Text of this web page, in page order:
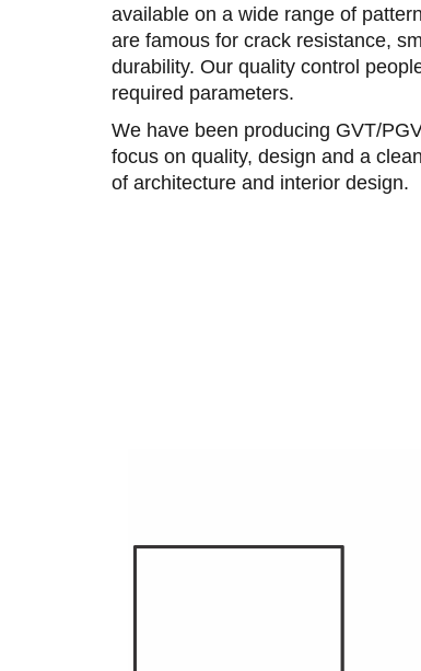
available on a wide range of
are famous for crack resistance,
durability. Our quality control
required parameters.
We have been producing GVT/
focus on quality, design and a
of architecture and interior design.